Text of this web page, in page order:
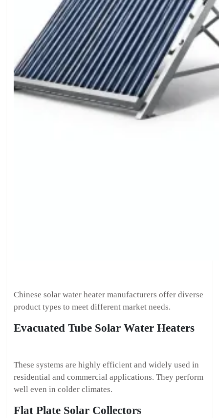
Chinese solar water heater manufacturers offer diverse
product types to meet different market needs.
Evacuated Tube Solar Water Heaters
These systems are highly efficient and widely used in
residential and commercial applications. They perform
well even in colder climates.
Flat Plate Solar Collectors